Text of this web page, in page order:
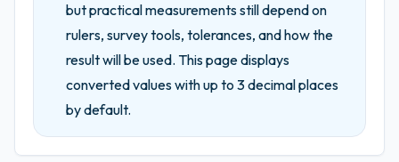
but practical measurements still depend on
rulers, survey tools, tolerances, and how the
result will be used. This page displays
converted values with up to 3decimal places
by default.